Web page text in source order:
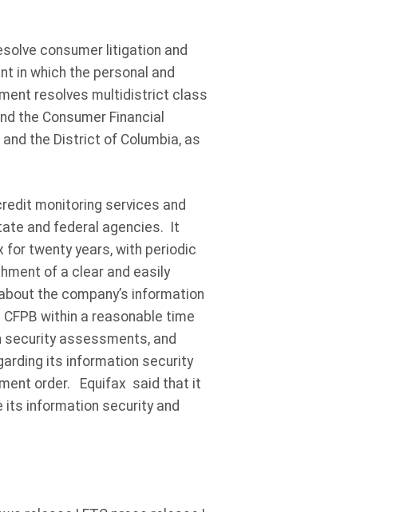
consumer litigation and
in which the personal and
resolves multidistrict class
the Consumer Financial
the District of Columbia, as
monitoring services and
and federal agencies. It
for twenty years, with periodic
of a clear and easily
the company’s information
within a reasonable time
assessments, and
its information security
order. Equifax said that it
information security and